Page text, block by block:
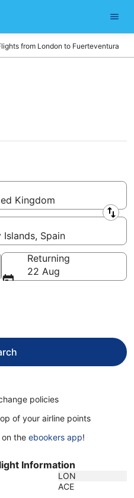
from London to Fuerteventura
Kingdom
Islands, Spain
Returning
22 Aug
policies
of your airline points
on the ebookers app!
Information
LON
ACE